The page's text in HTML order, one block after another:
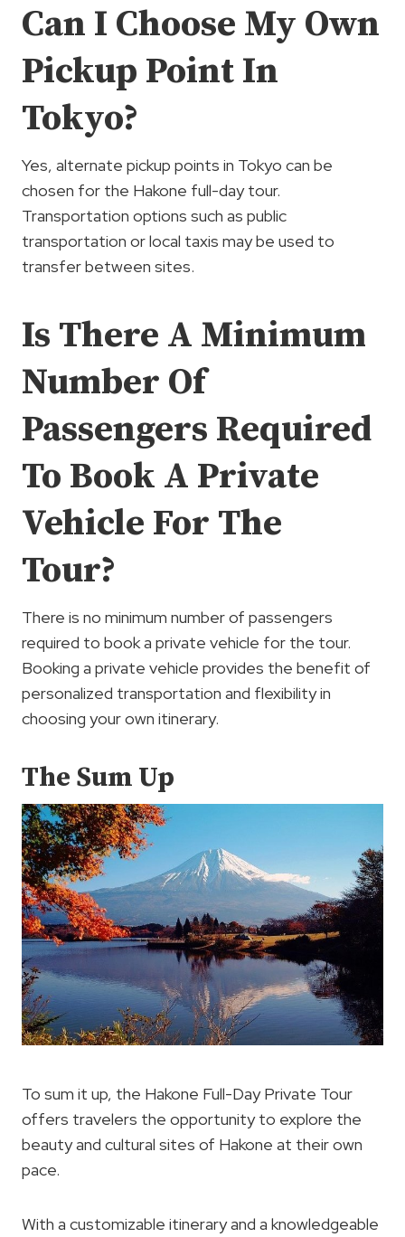
Can I Choose My Own
Pickup Point In
Tokyo?
Yes, alternate pickup points in Tokyo can be
chosen for the Hakone full-day tour.
Transportation options such as public
transportation or local taxis may be used to
transfer between sites.
Is There A Minimum
Number Of
Passengers Required
To Book A Private
Vehicle For The
Tour?
There is no minimum number of passengers
required to book a private vehicle for the tour.
Booking a private vehicle provides the benefit of
personalized transportation and flexibility in
choosing your own itinerary.
The Sum Up
To sum it up, the Hakone Full-Day Private Tour
offers travelers the opportunity to explore the
beauty and cultural sites of Hakone at their own
pace.
With a customizable itinerary and a knowledgeable